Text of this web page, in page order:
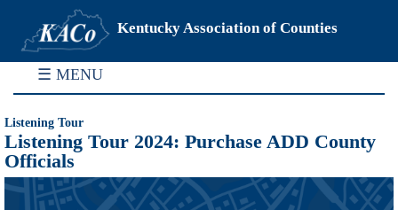
Kentucky Association of Counties
☰ MENU
Listening Tour
Listening Tour 2024: Purchase ADD County
Officials